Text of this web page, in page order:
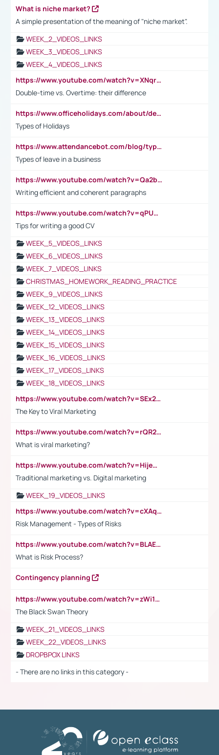
What is niche market?
A simple presentation of the meaning of "niche market".
WEEK_2_VIDEOS_LINKS
WEEK_3_VIDEOS_LINKS
WEEK_4_VIDEOS_LINKS
https://www.youtube.com/watch?v=XNqrL1EjbJ8&t=12s
Double-time vs. Overtime: their difference
https://www.officeholidays.com/about/definitions
Types of Holidays
https://www.attendancebot.com/blog/types-of-leaves-leave-policy/
Types of leave in a business
https://www.youtube.com/watch?v=Qa2btnwJqzs&list=PLeVxAnFsasIqIc8b03kHA3tw-xfIwgO2M
Writing efficient and coherent paragraphs
https://www.youtube.com/watch?v=qPU0Bv1IsG8
Tips for writing a good CV
WEEK_5_VIDEOS_LINKS
WEEK_6_VIDEOS_LINKS
WEEK_7_VIDEOS_LINKS
CHRISTMAS_HOMEWORK_READING_PRACTICE
WEEK_9_VIDEOS_LINKS
WEEK_12_VIDEOS_LINKS
WEEK_13_VIDEOS_LINKS
WEEK_14_VIDEOS_LINKS
WEEK_15_VIDEOS_LINKS
WEEK_16_VIDEOS_LINKS
WEEK_17_VIDEOS_LINKS
WEEK_18_VIDEOS_LINKS
https://www.youtube.com/watch?v=SEx21vEpLdo
The Key to Viral Marketing
https://www.youtube.com/watch?v=rQR2t3F6Tsk
What is viral marketing?
https://www.youtube.com/watch?v=HijeOUIaBXw
Traditional marketing vs. Digital marketing
WEEK_19_VIDEOS_LINKS
https://www.youtube.com/watch?v=cXAqQ7ofdHw
Risk Management - Types of Risks
https://www.youtube.com/watch?v=BLAEuVSAlVM
What is Risk Process?
Contingency planning
https://www.youtube.com/watch?v=zWi15fAtMEc
The Black Swan Theory
WEEK_21_VIDEOS_LINKS
WEEK_22_VIDEOS_LINKS
DROPBPOX LINKS
- There are no links in this category -